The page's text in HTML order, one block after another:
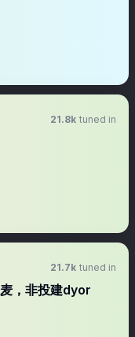
21.8k tuned in
21.7k tuned in
，非投建dyor